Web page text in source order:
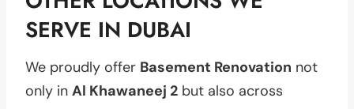
SERVE IN DUBAI
We proudly offer Basement Renovation not
only in Al Khawaneej 2 but also across